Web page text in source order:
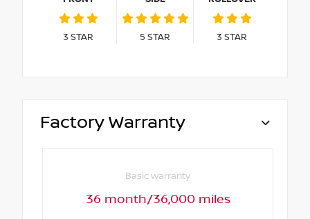
3 STAR 5 STAR 3 STAR
Factory Warranty
Basic warranty
36 month/36,000 miles